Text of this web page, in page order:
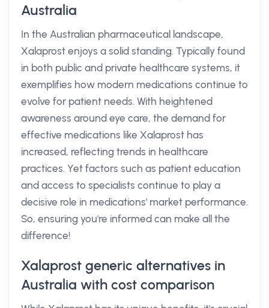
Australia
In the Australian pharmaceutical landscape,
Xalaprost enjoys a solid standing. Typically found
in both public and private healthcare systems, it
exemplifies how modern medications continue to
evolve for patient needs. With heightened
awareness around eye care, the demand for
effective medications like Xalaprost has
increased, reflecting trends in healthcare
practices. Yet factors such as patient education
and access to specialists continue to play a
decisive role in medications' market performance.
So, ensuring you're informed can make all the
difference!
Xalaprost generic alternatives in
Australia with cost comparison